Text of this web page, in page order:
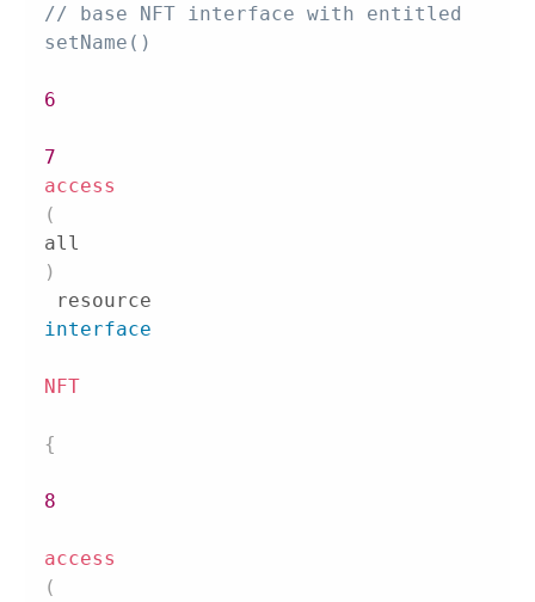
// base NFT interface with entitled
setName()
6
7
access
(
all
)
resource
interface
NFT
{
8
access
(